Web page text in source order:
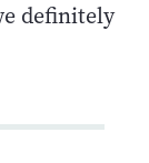
definitely